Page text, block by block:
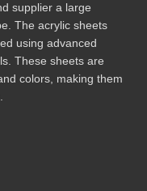
supplier a large
The acrylic sheets
using advanced
These sheets are
colors, making them